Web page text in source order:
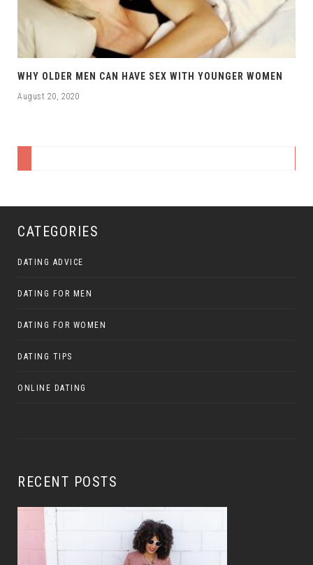
WHY OLDER MEN CAN HAVE SEX WITH YOUNGER WOMEN
August 20, 2020
CATEGORIES
DATING ADVICE
DATING FOR MEN
DATING FOR WOMEN
DATING TIPS
ONLINE DATING
RECENT POSTS